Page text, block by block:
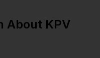
About KPV